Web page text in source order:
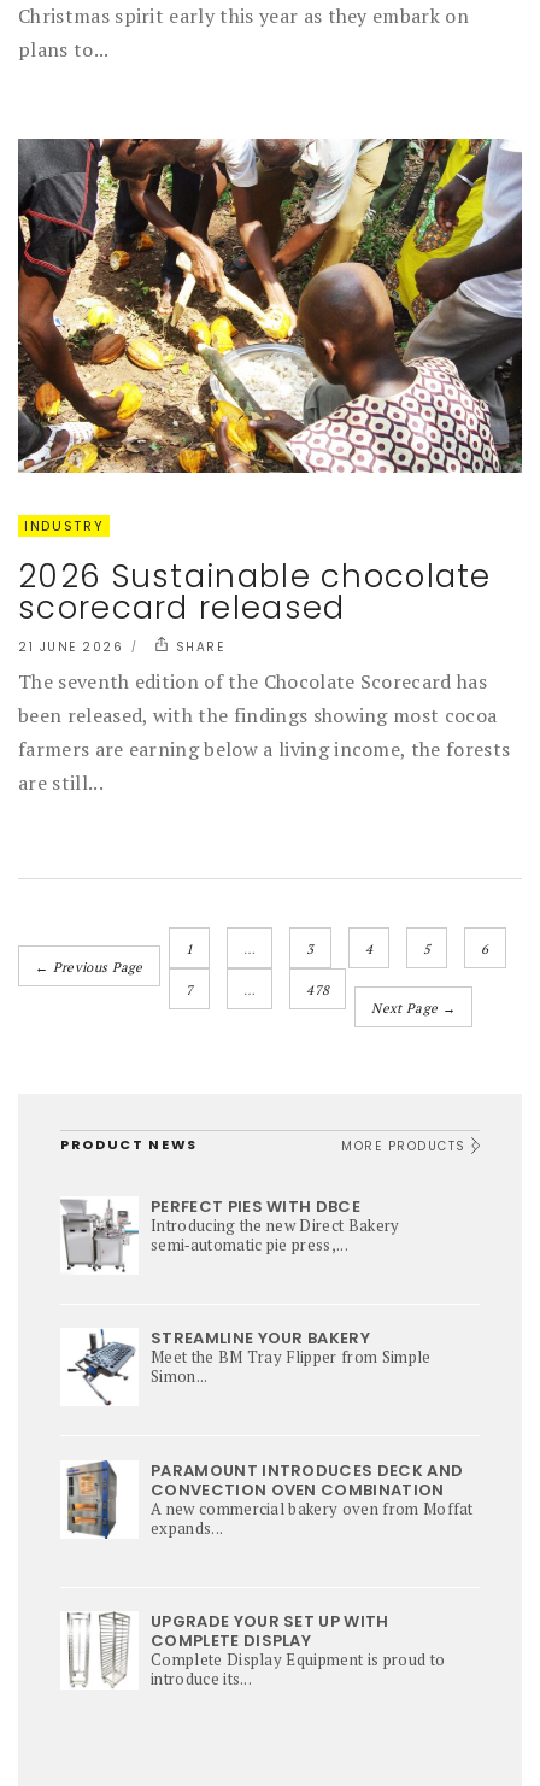
Christmas spirit early this year as they embark on
plans to...
INDUSTRY
2026 Sustainable chocolate
scorecard released
21 JUNE 2026 SHARE
The seventh edition of the Chocolate Scorecard has
been released, with the findings showing most cocoa
farmers are earning below a living income, the forests
are still...
← Previous Page
1 … 3 4 5 6
7 …
478
Next Page →
PRODUCT NEWS MORE PRODUCTS
PERFECT PIES WITH DBCE
Introducing the new Direct Bakery
semi‑automatic pie press,...
STREAMLINE YOUR BAKERY
Meet the BM Tray Flipper from Simple
Simon...
PARAMOUNT INTRODUCES DECK AND
CONVECTION OVEN COMBINATION
A new commercial bakery oven from Moffat
expands...
UPGRADE YOUR SET UP WITH
COMPLETE DISPLAY
Complete Display Equipment is proud to
introduce its...